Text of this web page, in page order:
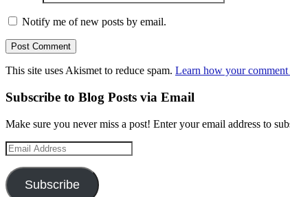
Notify me of new posts by email.
This site uses Akismet to reduce spam. Learn how your comment
Subscribe to Blog Posts via Email
Make sure you never miss a post! Enter your email address to
Email
Address
Subscribe